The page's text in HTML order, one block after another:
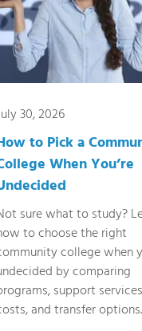
30, 2026
to Pick a
When You’re
sure what to study?
to choose the right
college when
by comparing
support
and transfer options.